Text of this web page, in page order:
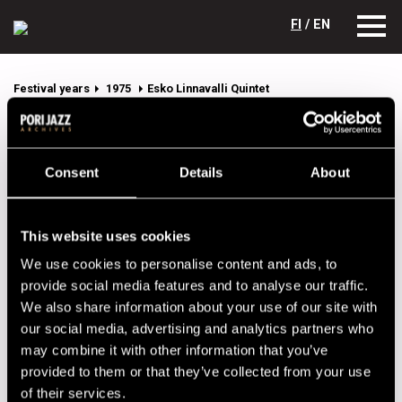
Consent Details About
This website uses cookies
We use cookies to personalise content and ads, to
provide social media features and to analyse our traffic.
We also share information about your use of our site with
our social media, advertising and analytics partners who
may combine it with other information that you’ve
provided to them or that they’ve collected from your use
of their services.
FI / EN
Festival years 1975 Esko Linnavalli Quintet
Esko Linnavalli Quintet
Lineup
Botcshinsky, Allan
Koivistoinen, Eero
sax
Linnavalli, Esko
p
Orsted-Pedersen, Niels-
Henning
b
Rosnell, Esko dr